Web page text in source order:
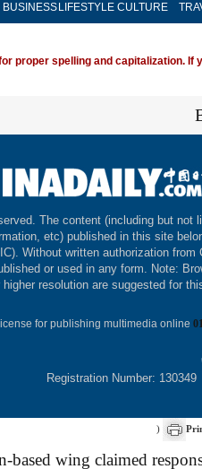
BUSINESS LIFESTYLE CULTURE
proper spelling and capitalization.
The content (including but not
etc) published in this site
Without written authorization from
or used in any form. Note:
higher resolution are suggested for
for publishing multimedia online
Registration Number: 130349
)
based wing claimed